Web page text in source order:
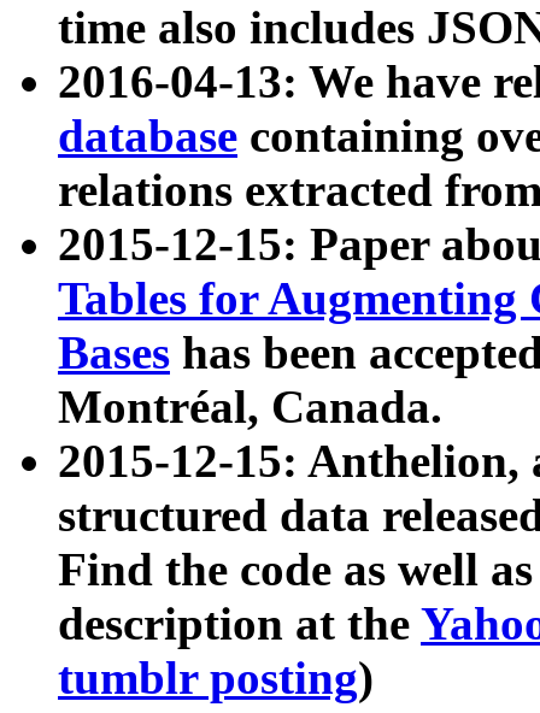
time also includes
2016-04-13: We have
database containing
relations extracted
2015-12-15: Paper
Tables for Augmenting
Bases has been
Montréal, Canada.
2015-12-15: Anthelion,
structured data
Find the code as well
description at the
tumblr posting)